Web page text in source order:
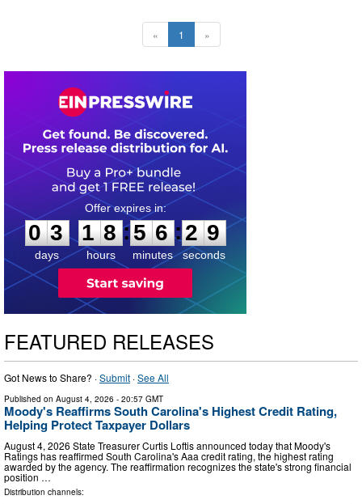
« 1 »
0
0
3
3
days
1
1
8
8
hours
:
5
5
6
6
minutes
:2
8
8
seconds
FEATURED RELEASES
Got News to Share? ·Submit ·See All
Published on August 4, 2026 - 20:57 GMT
Moody's Reaffirms South Carolina's Highest Credit Rating,
Helping Protect Taxpayer Dollars
August 4, 2026 State Treasurer Curtis Loftis announced today that Moody's
Ratings has reaffirmed South Carolina's Aaa credit rating, the highest rating
awarded by the agency. The reaffirmation recognizes the state's strong financial
position …
Distribution channels: